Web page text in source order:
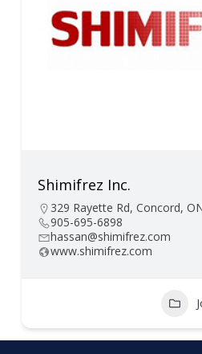
Shimifrez Inc.
329 Rayette Rd, Concord,
905-695-6898
hassan@shimifrez.com
www.shimifrez.com